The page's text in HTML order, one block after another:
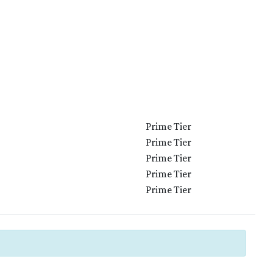
Prime Tier
Prime Tier
Prime Tier
Prime Tier
Prime Tier